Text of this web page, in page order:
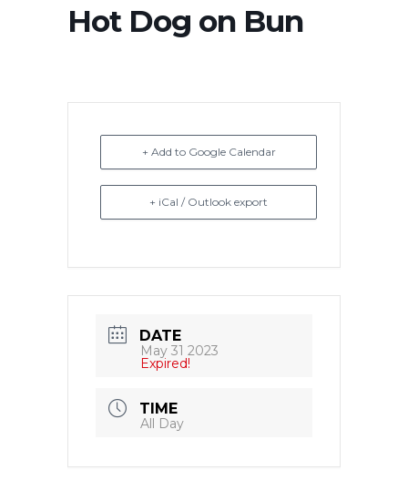
Hot Dog on Bun
+ Add to Google Calendar
+ iCal / Outlook export
DATE
May 31 2023
Expired!
TIME
All Day